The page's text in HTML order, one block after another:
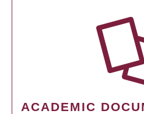
ACADEMIC